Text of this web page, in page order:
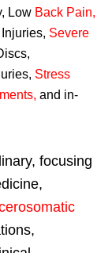
Low Back Pain,
Severe
Stress
, and in-
focusing